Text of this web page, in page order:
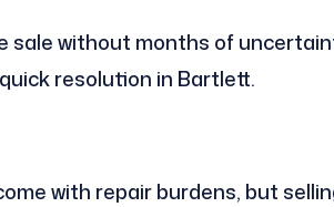
sale without months of
resolution in Bartlett.
with repair burdens, but